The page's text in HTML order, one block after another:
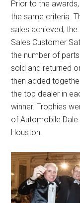
Prior to the
the same criteria.
sales achieved,
Sales Customer
the number of
sold and returned
then added
the top dealer in
winner. Trophies
of Automobile Dale
Houston.